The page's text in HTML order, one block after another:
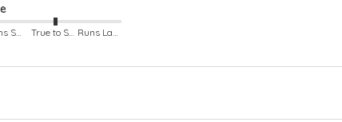
Runs Small True to Size Runs Large